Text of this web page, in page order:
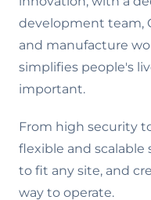
development team,
and manufacture
simplifies people's
important.
From high security
flexible and scalable
to fit any site, and
way to operate.